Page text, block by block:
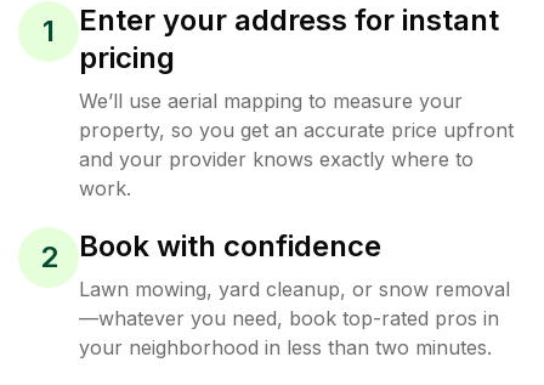
1
Enter your address for instant
pricing
We’ll use aerial mapping to measure your
property, so you get an accurate price upfront
and your provider knows exactly where to
work.
2 Book with confidence
Lawn mowing, yard cleanup, or snow removal
—whatever you need, book top-rated pros in
your neighborhood in less than two minutes.